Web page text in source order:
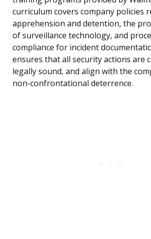
curriculum covers company policies
apprehension and detention, the
of surveillance technology, and
compliance for incident
ensures that all security actions are
legally sound, and align with the
non-confrontational deterrence.